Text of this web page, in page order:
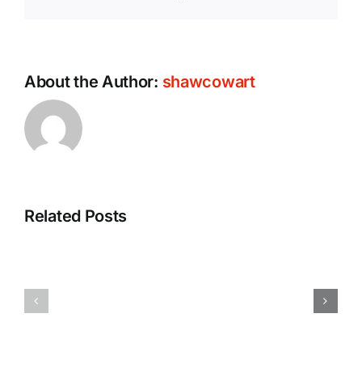
About the Author: shawcowart
Related Posts
Accident